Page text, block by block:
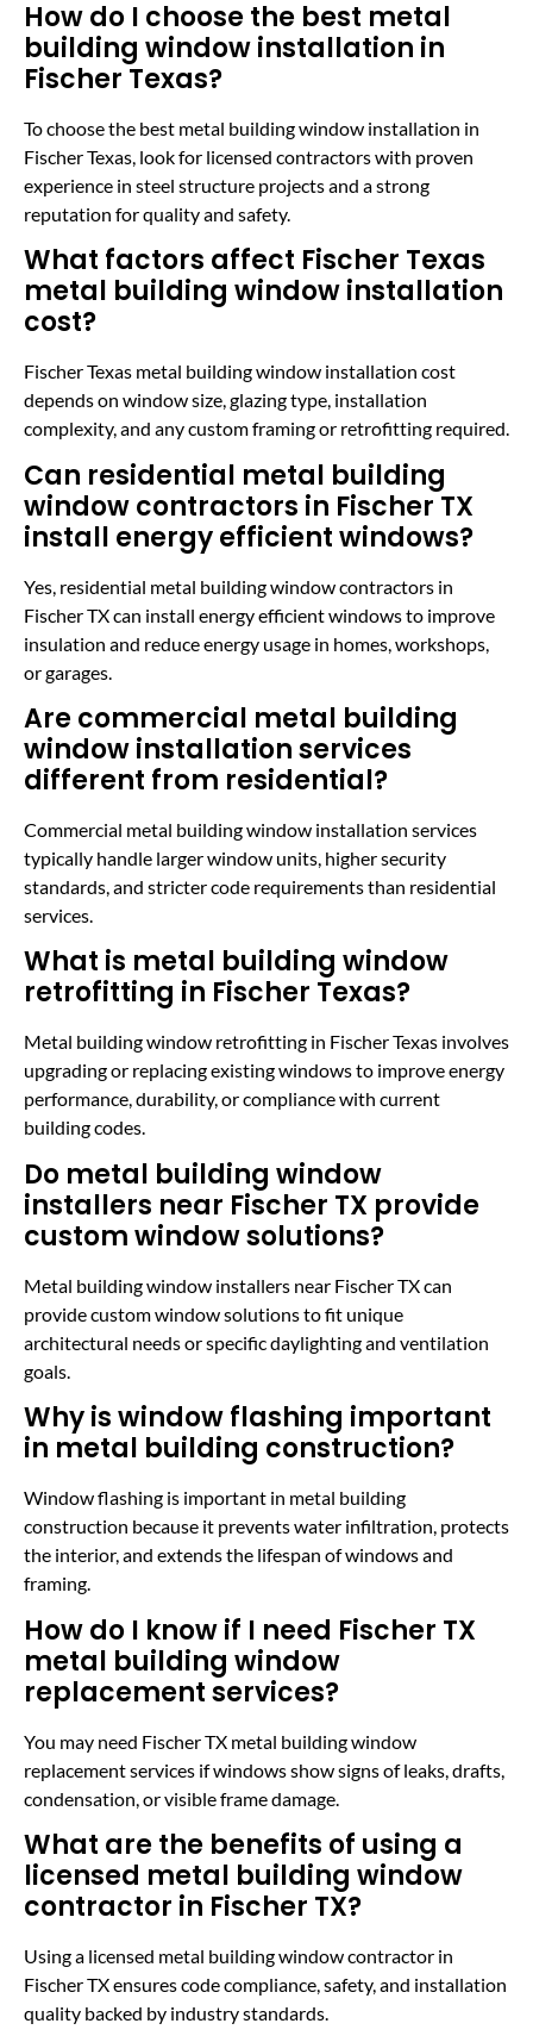
How do I choose the best metal
building window installation in
Fischer Texas?
To choose the best metal building window installation in
Fischer Texas, look for licensed contractors with proven
experience in steel structure projects and a strong
reputation for quality and safety.
What factors affect Fischer Texas
metal building window installation
cost?
Fischer Texas metal building window installation cost
depends on window size, glazing type, installation
complexity, and any custom framing or retrofitting required.
Can residential metal building
window contractors in Fischer TX
install energy efficient windows?
Yes, residential metal building window contractors in
Fischer TX can install energy efficient windows to improve
insulation and reduce energy usage in homes, workshops,
or garages.
Are commercial metal building
window installation services
different from residential?
Commercial metal building window installation services
typically handle larger window units, higher security
standards, and stricter code requirements than residential
services.
What is metal building window
retrofitting in Fischer Texas?
Metal building window retrofitting in Fischer Texas involves
upgrading or replacing existing windows to improve energy
performance, durability, or compliance with current
building codes.
Do metal building window
installers near Fischer TX provide
custom window solutions?
Metal building window installers near Fischer TX can
provide custom window solutions to fit unique
architectural needs or specific daylighting and ventilation
goals.
Why is window flashing important
in metal building construction?
Window flashing is important in metal building
construction because it prevents water infiltration, protects
the interior, and extends the lifespan of windows and
framing.
How do I know if I need Fischer TX
metal building window
replacement services?
You may need Fischer TX metal building window
replacement services if windows show signs of leaks, drafts,
condensation, or visible frame damage.
What are the benefits of using a
licensed metal building window
contractor in Fischer TX?
Using a licensed metal building window contractor in
Fischer TX ensures code compliance, safety, and installation
quality backed by industry standards.